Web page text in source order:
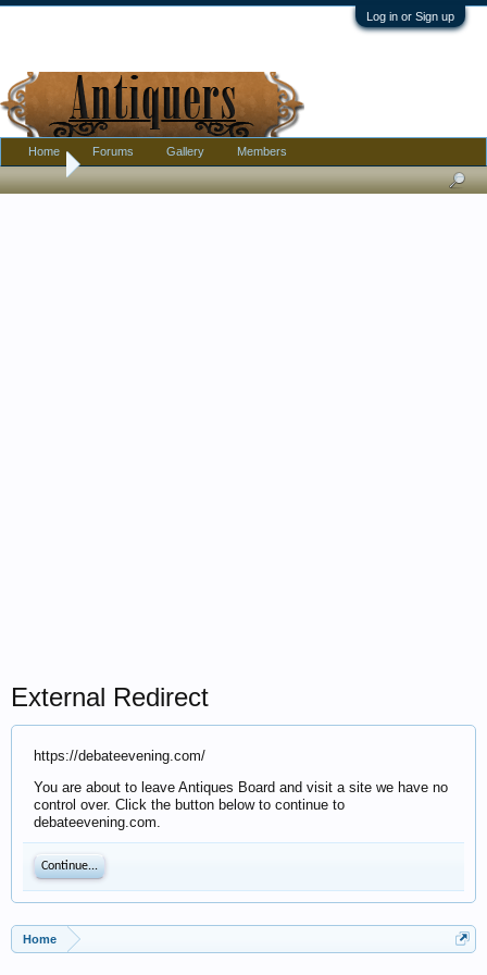
Log in or Sign up
Home
External Redirect
https://debateevening.com/
You are about to leave Antiques Board and visit a site we have no
control over. Click the button below to continue to
debateevening.com.
Continue...
Home
Home Forums Gallery Members